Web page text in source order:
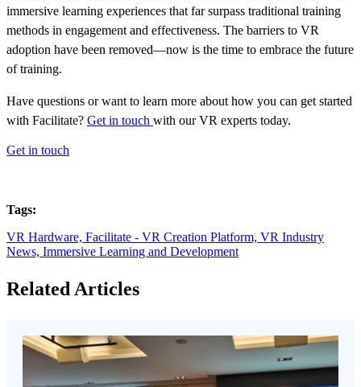
immersive learning experiences that far surpass traditional training
methods in engagement and effectiveness. The barriers to VR
adoption have been removed—now is the time to embrace the future
of training.
Have questions or want to learn more about how you can get started
with Facilitate? Get in touch with our VR experts today.
Get in touch
Tags:
VR Hardware, Facilitate - VR Creation Platform, VR Industry
News, Immersive Learning and Development
Related Articles